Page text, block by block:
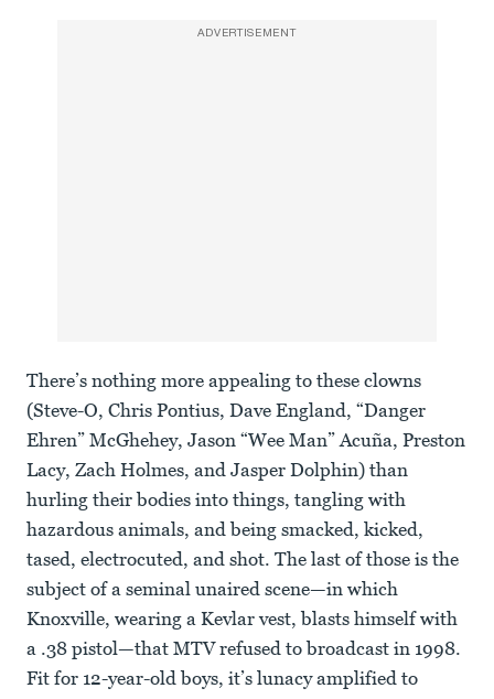
ADVERTISEMENT
There’s nothing more appealing to these clowns
(Steve-O, Chris Pontius, Dave England, “Danger
Ehren” McGhehey, Jason “Wee Man” Acuña, Preston
Lacy, Zach Holmes, and Jasper Dolphin) than
hurling their bodies into things, tangling with
hazardous animals, and being smacked, kicked,
tased, electrocuted, and shot. The last of those is the
subject of a seminal unaired scene—in which
Knoxville, wearing a Kevlar vest, blasts himself with
a .38 pistol—that MTV refused to broadcast in 1998.
Fit for 12-year-old boys, it’s lunacy amplified to